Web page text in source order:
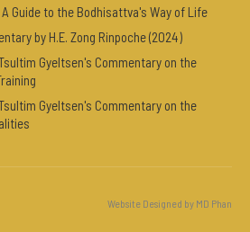
Guide to the Bodhisattva's Way of Life
by H.E. Zong Rinpoche (2024)
Gyeltsen's Commentary on the
Gyeltsen's Commentary on the
Website Designed by MD Phan